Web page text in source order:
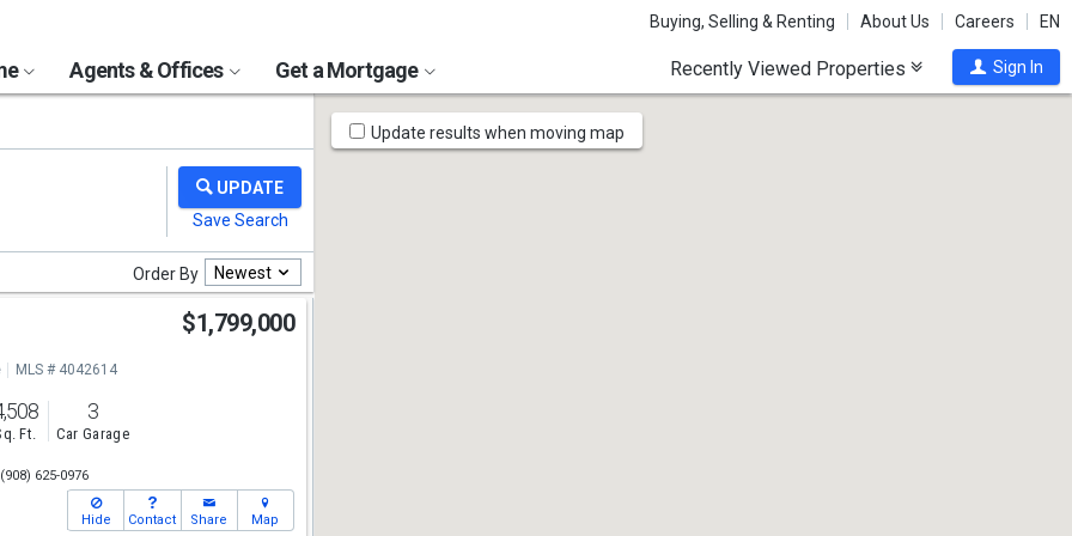
Buying, Selling & Renting About Us Careers EN
Agents & Offices Get a Mortgage Recently Viewed Properties Sign In
Order By Newest
$1,799,000
MLS # 4042614
Ft.
3
Car Garage
(908) 625-0976
Hide Contact Share Map
Map
Tools
Update results when moving map